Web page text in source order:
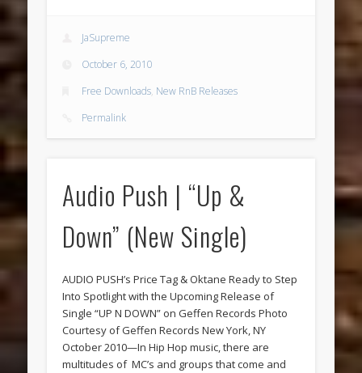
JaSupreme
October 6, 2010
Free Downloads, New RnB Releases
Permalink
Audio Push | “Up &
Down” (New Single)
AUDIO PUSH’s Price Tag & Oktane Ready to Step
Into Spotlight with the Upcoming Release of
Single “UP N DOWN” on Geffen Records Photo
Courtesy of Geffen Records New York, NY
October 2010—In Hip Hop music, there are
multitudes of MC’s and groups that come and